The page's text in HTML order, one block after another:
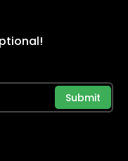
Submit